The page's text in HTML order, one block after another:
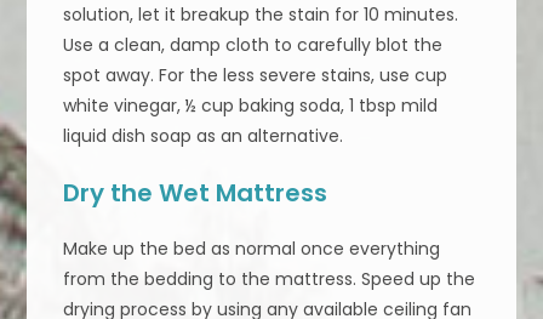
solution, let it breakup the stain for 10 minutes.
Use a clean, damp cloth to carefully blot the
spot away. For the less severe stains, use cup
white vinegar, ½ cup baking soda, 1 tbsp mild
liquid dish soap as an alternative.
Dry the Wet Mattress
Make up the bed as normal once everything
from the bedding to the mattress. Speed up the
drying process by using any available ceiling fan